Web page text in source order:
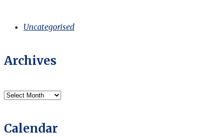
Uncategorised
Archives
Archives
Calendar